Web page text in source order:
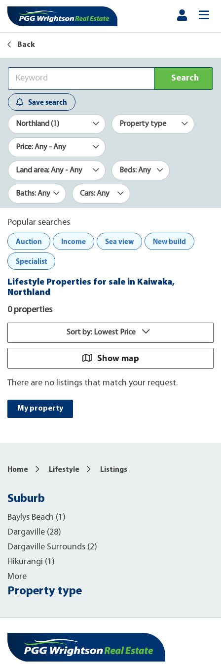
Back
Search
Save search
Northland (1) Property type
Price: Any - Any
Land area: Any - Any Beds: Any
Baths: Any Cars: Any
Popular searches
Auction
Income Sea view New build
Specialist
Lifestyle Properties for sale in Kaiwaka,
Northland
0 properties
Sort by: Lowest Price
Show map
There are no listings that match your request.
My property
Home Lifestyle Listings
Suburb
Baylys Beach (1)
Dargaville (28)
Dargaville Surrounds (2)
Hikurangi (1)
More
Property type